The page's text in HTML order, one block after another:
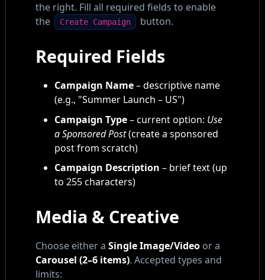
the right. Fill all required fields to enable
the
Create Campaign button.
Required Fields
Campaign Name– descriptive name
(e.g., "Summer Launch – US")
Campaign Type– current option: Use
a Sponsored Post(create a sponsored
post from scratch)
Campaign Description – brief text (up
to 255 characters)
Media & Creative
Choose either a Single Image/Video or a
Carousel (2–6 items). Accepted types and
limits: